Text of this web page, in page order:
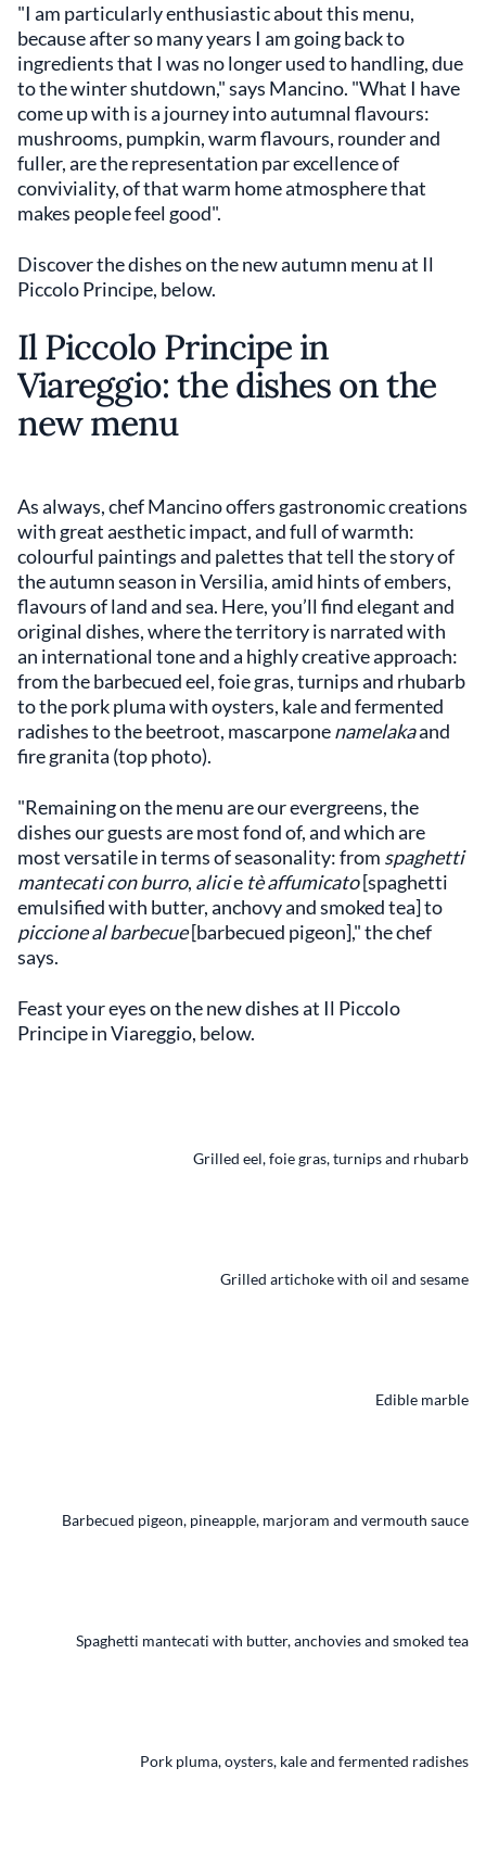
"I am particularly enthusiastic about this menu,
because after so many years I am going back to
ingredients that I was no longer used to handling, due
to the winter shutdown," says Mancino. "What I have
come up with is a journey into autumnal flavours:
mushrooms, pumpkin, warm flavours, rounder and
fuller, are the representation par excellence of
conviviality, of that warm home atmosphere that
makes people feel good".
Discover the dishes on the new autumn menu at Il
Piccolo Principe, below.
Il Piccolo Principe in
Viareggio: the dishes on the
new menu
As always, chef Mancino offers gastronomic creations
with great aesthetic impact, and full of warmth:
colourful paintings and palettes that tell the story of
the autumn season in Versilia, amid hints of embers,
flavours of land and sea. Here, you’ll find elegant and
original dishes, where the territory is narrated with
an international tone and a highly creative approach:
from the barbecued eel, foie gras, turnips and rhubarb
to the pork pluma with oysters, kale and fermented
radishes to the beetroot, mascarponenamelakaand
fire granita (top photo).
"Remaining on the menu are our evergreens, the
dishes our guests are most fond of, and which are
most versatile in terms of seasonality: from spaghetti
mantecati con burro, alicie tè affumicato[spaghetti
emulsified with butter, anchovy and smoked tea] to
piccione al barbecue[barbecued pigeon]," the chef
says.
Feast your eyes on the new dishes at Il Piccolo
Principe in Viareggio, below.
Grilled eel, foie gras, turnips and rhubarb
Grilled artichoke with oil and sesame
Edible marble
Barbecued pigeon, pineapple, marjoram and vermouth sauce
Spaghetti mantecati with butter, anchovies and smoked tea
Pork pluma, oysters, kale and fermented radishes